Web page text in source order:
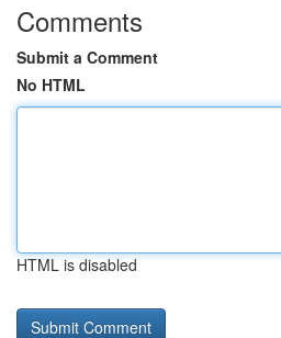
Comments
Submit a Comment
No HTML
HTML is disabled